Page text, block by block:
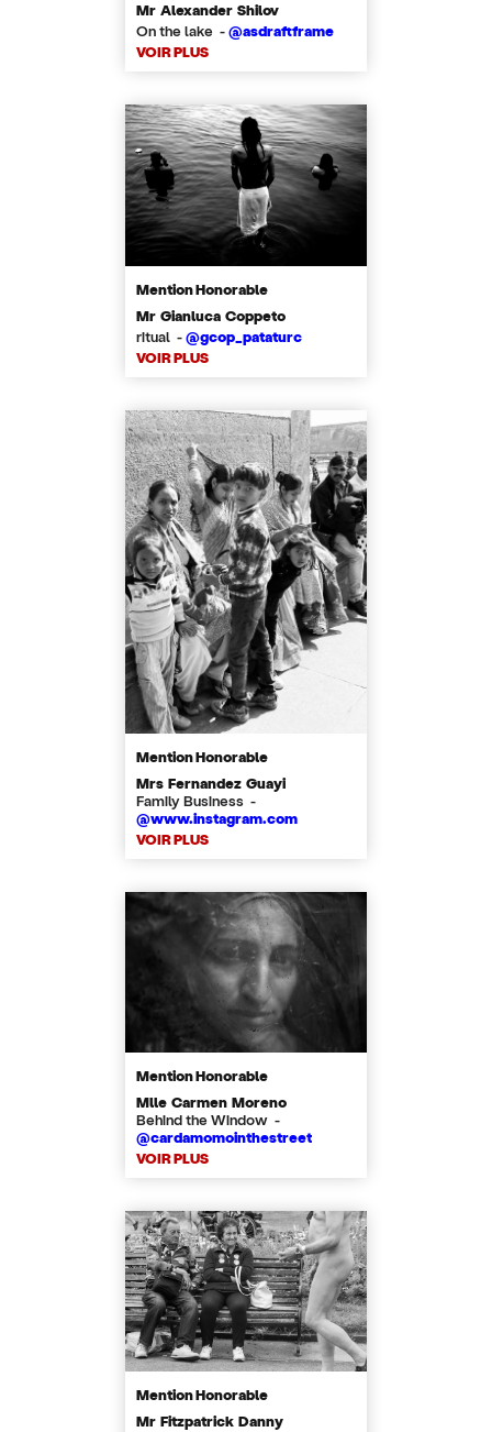
Mr Alexander Shilov
On the lake -@asdraftframe
VOIR PLUS
Mention Honorable
Mr Gianluca Coppeto
ritual -@gcop_pataturc
VOIR PLUS
Mention Honorable
Mrs Fernandez Guayi
Family Business -
@www.instagram.com
VOIR PLUS
Mention Honorable
Mlle Carmen Moreno
Behind the Window -
@cardamomointhestreet
VOIR PLUS
Mention Honorable
Mr Fitzpatrick Danny